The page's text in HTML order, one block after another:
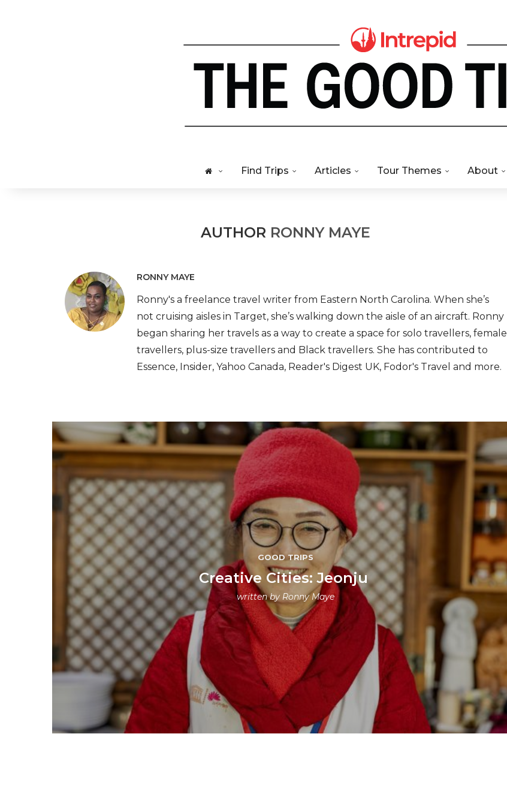
Find Trips Articles Tour Themes About
AUTHOR RONNY MAYE
RONNY MAYE
Ronny's a freelance travel writer from Eastern North Carolina. When she’s
not cruising aisles in Target, she’s walking down the aisle of an aircraft. Ronny
began sharing her travels as a way to create a space for solo travellers, female
travellers, plus-size travellers and Black travellers. She has contributed to
Essence, Insider, Yahoo Canada, Reader's Digest UK, Fodor's Travel and more.
GOOD TRIPS
Creative Cities: Jeonju
written by Ronny Maye